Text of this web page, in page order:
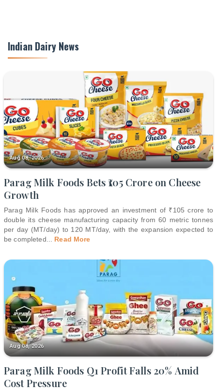
Indian Dairy News
Aug 08, 2026
Parag Milk Foods Bets ₹105 Crore on Cheese
Growth
Parag Milk Foods has approved an investment of ₹105 crore to
double its cheese manufacturing capacity from 60 metric tonnes
per day (MT/day) to 120 MT/day, with the expansion expected to
be completed
Read More
Aug 08, 2026
Parag Milk Foods Q1 Profit Falls 20% Amid
Cost Pressure